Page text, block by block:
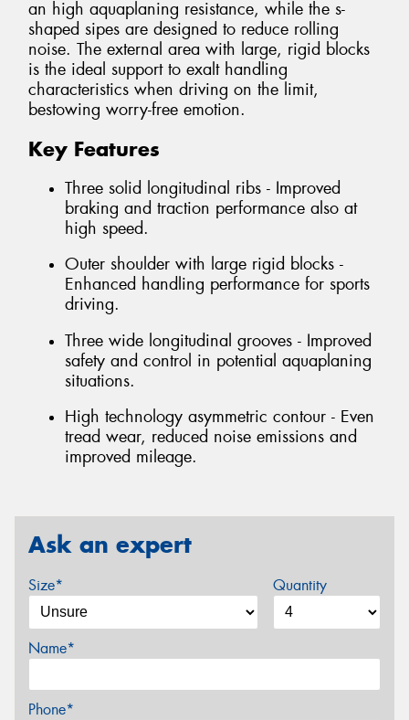
an high aquaplaning resistance, while the s-
shaped sipes are designed to reduce rolling
noise. The external area with large, rigid blocks
is the ideal support to exalt handling
characteristics when driving on the limit,
bestowing worry-free emotion.
Key Features
Three solid longitudinal ribs - Improved
braking and traction performance also at
high speed.
Outer shoulder with large rigid blocks -
Enhanced handling performance for sports
driving.
Three wide longitudinal grooves - Improved
safety and control in potential aquaplaning
situations.
High technology asymmetric contour - Even
tread wear, reduced noise emissions and
improved mileage.
Ask an expert
Size* Quantity
Name*
Phone*